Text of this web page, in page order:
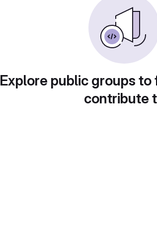
Explore public groups
contribute